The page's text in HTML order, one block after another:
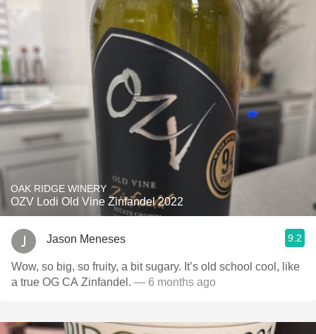
OAK RIDGE WINERY
OZV Lodi Old Vine Zinfandel 2022
Jason Meneses 9.2
Wow, so big, so fruity, a bit sugary. It’s old school cool, like
a true OG CA Zinfandel. — 6 months ago